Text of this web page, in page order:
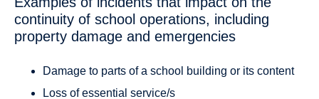
continuity of school operations, including
property damage and emergencies
Damage to parts of a school building or its content
Loss of essential service/s